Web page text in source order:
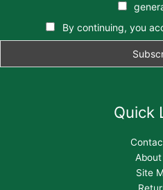
By continuing, you
Quick
About
Site